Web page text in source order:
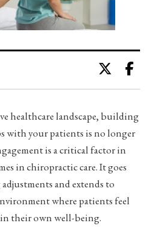
healthcare landscape, building
with your patients is no longer
is a critical factor in
in chiropractic care. It goes
and extends to
where patients feel
in their own well-being.